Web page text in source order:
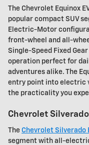
The Chevrolet Equinox
popular compact SUV
Electric-Motor
front-wheel and all-
Single-Speed Fixed
operation perfect for
adventures alike. The
entry point into electric
the practicality you
Chevrolet Silverado
The Chevrolet Silverado
segment with all-